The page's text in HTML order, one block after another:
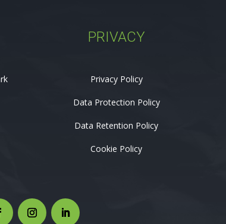
PRIVACY
Privacy Policy
Data Protection Policy
Data Retention Policy
Cookie Policy